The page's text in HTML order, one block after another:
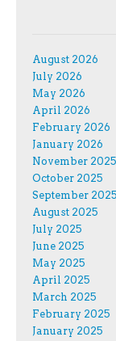
August 2026
July 2026
May 2026
April 2026
February 2026
January 2026
November 2025
October 2025
September 2025
August 2025
July 2025
June 2025
May 2025
April 2025
March 2025
February 2025
January 2025